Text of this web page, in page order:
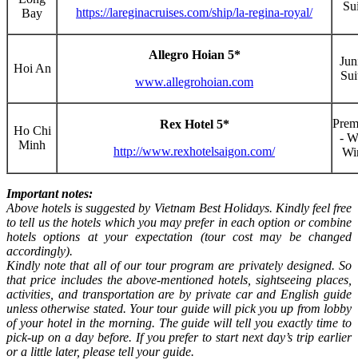
Bay
https://lareginacruises.com/ship/la-regina-royal/
Hoi An
Allegro Hoian 5*
www.allegrohoian.com
Ho Chi
Minh
Rex Hotel 5*
http://www.rexhotelsaigon.com/
-
Important notes:
Above hotels is suggested by Vietnam Best Holidays. Kindly feel free
to tell us the hotels which you may prefer in each option or combine
hotels options at your expectation (tour cost may be changed
accordingly).
Kindly note that all of our tour program are privately designed. So
that price includes the above-mentioned hotels, sightseeing places,
activities, and transportation are by private car and English guide
unless otherwise stated. Your tour guide will pick you up from lobby
of your hotel in the morning. The guide will tell you exactly time to
pick-up on a day before. If you prefer to start next day’s trip earlier
or a little later, please tell your guide.